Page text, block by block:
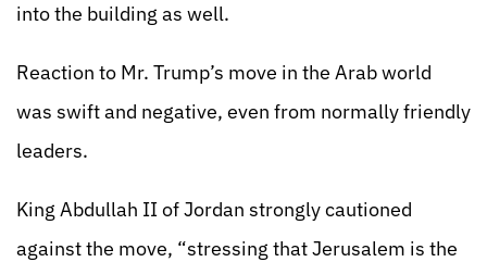
into the building as well.
Reaction to Mr. Trump’s move in the Arab world
was swift and negative, even from normally friendly
leaders.
King Abdullah II of Jordan strongly cautioned
against the move, “stressing that Jerusalem is the